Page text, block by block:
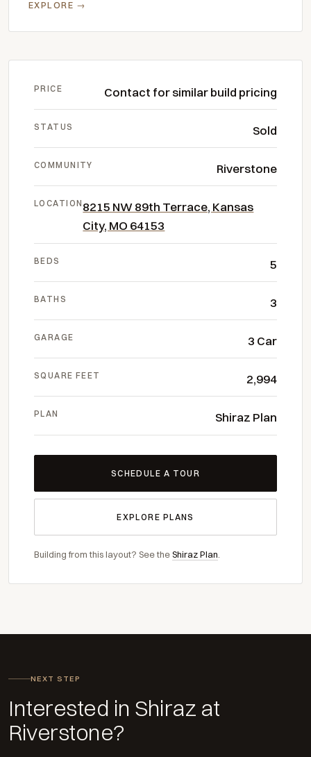
EXPLORE →
PRICE Contact for similar build pricing
STATUS Sold
COMMUNITY Riverstone
LOCATION 8215 NW 89th Terrace, Kansas
City, MO 64153
BEDS 5
BATHS 3
GARAGE 3 Car
SQUARE FEET 2,994
PLAN Shiraz Plan
SCHEDULE A TOUR
EXPLORE PLANS
Building from this layout? See theShiraz Plan
NEXT STEP
Interested in Shiraz at
Riverstone?